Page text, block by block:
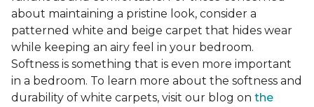
about maintaining a pristine look, consider a
patterned white and beige carpet that hides wear
while keeping an airy feel in your bedroom.
Softness is something that is even more important
in a bedroom. To learn more about the softness and
durability of white carpets, visit our blog on the